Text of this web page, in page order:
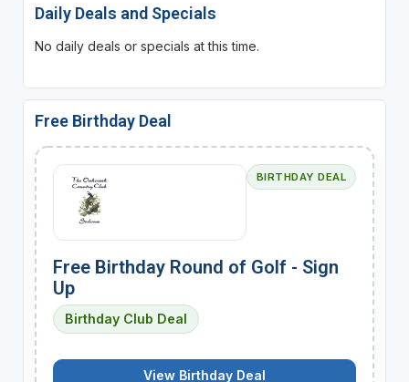
Daily Deals and Specials
No daily deals or specials at this time.
Free Birthday Deal
BIRTHDAY DEAL
Free Birthday Round of Golf - Sign
Up
Birthday Club Deal
View Birthday Deal